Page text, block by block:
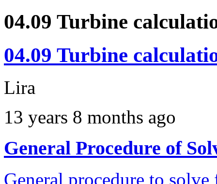
04.09 Turbine
04.09 Turbine
Lira
13 years 8 months ago
General Procedure of
General procedure to